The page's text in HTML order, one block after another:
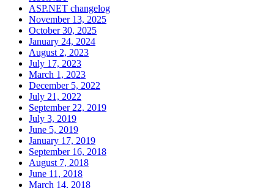
ASP.NET changelog
November 13, 2025
October 30, 2025
January 24, 2024
August 2, 2023
July 17, 2023
March 1, 2023
December 5, 2022
July 21, 2022
September 22, 2019
July 3, 2019
June 5, 2019
January 17, 2019
September 16, 2018
August 7, 2018
June 11, 2018
March 14, 2018